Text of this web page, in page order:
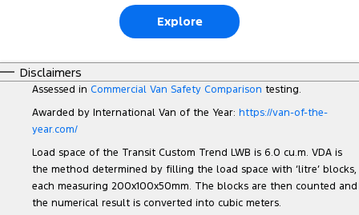
Explore
Disclaimers
Assessed in Commercial Van Safety Comparison testing.
Awarded by International Van of the Year: https://van-of-the-
year.com/
Load space of the Transit Custom Trend LWB is 6.0 cu.m. VDA is
the method determined by filling the load space with ‘litre’ blocks,
each measuring 200x100x50mm. The blocks are then counted and
the numerical result is converted into cubic meters.